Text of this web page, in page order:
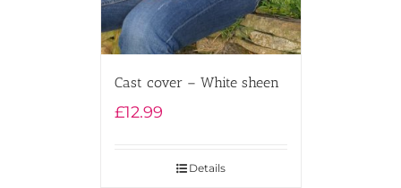
Cast cover – White sheen
£12.99
Details